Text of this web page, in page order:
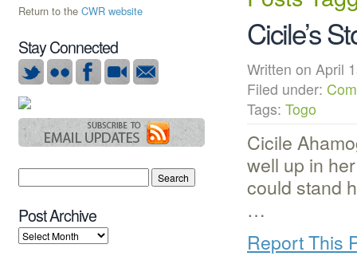
Cicile’s
Written on
Filed under:
Tags: Togo
Cicile
well up in
could stand
…
Report This
Return to the CWR website
Stay Connected
Post Archive